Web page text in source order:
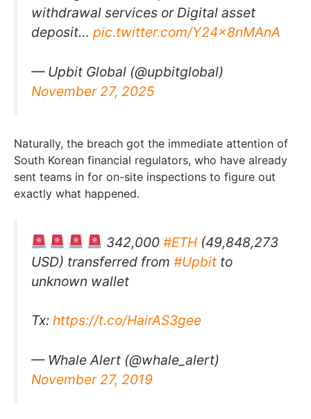
withdrawal services or Digital asset
deposit… pic.twitter.com/Y24x8nMAnA
— Upbit Global (@upbitglobal)
November 27, 2025
Naturally, the breach got the immediate attention of
South Korean financial regulators, who have already
sent teams in for on-site inspections to figure out
exactly what happened.
342,000 #ETH(49,848,273
USD) transferred from #Upbit to
unknown wallet
Tx: https://t.co/HairAS3gee
— Whale Alert (@whale_alert)
November 27, 2019